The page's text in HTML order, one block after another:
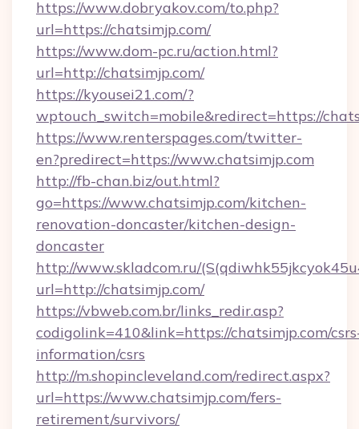
https://www.dobryakov.com/to.php?
url=https://chatsimjp.com/
https://www.dom-pc.ru/action.html?
url=http://chatsimjp.com/
https://kyousei21.com/?
wptouch_switch=mobile&redirect=https://
https://www.renterspages.com/twitter-
en?predirect=https://www.chatsimjp.com
http://fb-chan.biz/out.html?
go=https://www.chatsimjp.com/kitchen-
renovation-doncaster/kitchen-design-
doncaster
http://www.skladcom.ru/
url=http://chatsimjp.com/
https://vbweb.com.br/links_redir.asp?
codigolink=410&link=https://chatsimjp.com/
information/csrs
http://m.shopincleveland.com/redirect.aspx?
url=https://www.chatsimjp.com/fers-
retirement/survivors/